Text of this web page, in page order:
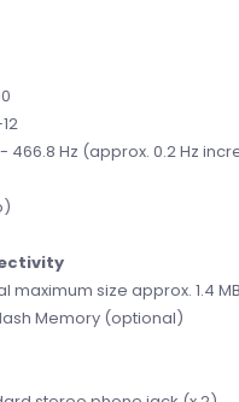
466.8 Hz (approx. 0.2 Hz
maximum size approx. 1.4 MB
Memory (optional)